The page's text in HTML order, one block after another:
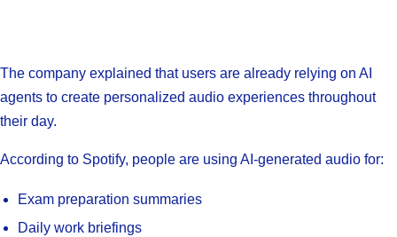
The company explained that users are already relying on AI
agents to create personalized audio experiences throughout
their day.
According to Spotify, people are using AI-generated audio for:
Exam preparation summaries
Daily work briefings